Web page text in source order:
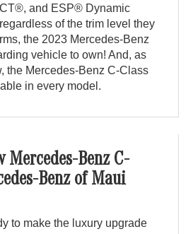
and ESP® Dynamic
of the trim level they
the 2023 Mercedes-Benz
vehicle to own! And, as
the Mercedes-Benz C-Class
in every model.
Mercedes-Benz C-
Benz of Maui
to make the luxury upgrade